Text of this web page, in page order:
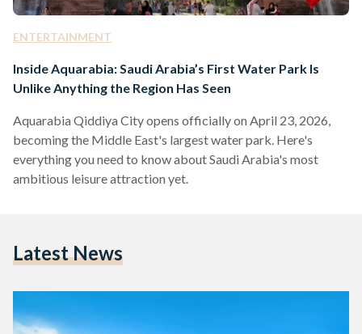
ENTERTAINMENT
Inside Aquarabia: Saudi Arabia’s First Water Park Is
Unlike Anything the Region Has Seen
Aquarabia Qiddiya City opens officially on April 23, 2026,
becoming the Middle East's largest water park. Here's
everything you need to know about Saudi Arabia's most
ambitious leisure attraction yet.
Latest News